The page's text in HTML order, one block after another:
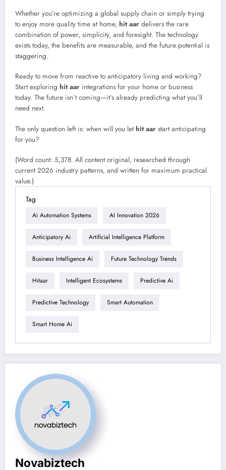
Whether you’re optimizing a global supply chain or simply trying
to enjoy more quality time at home, hit aar delivers the rare
combination of power, simplicity, and foresight. The technology
exists today, the benefits are measurable, and the future potential is
staggering.
Ready to move from reactive to anticipatory living and working?
Start exploring hit aar integrations for your home or business
today. The future isn’t coming—it’s already predicting what you’ll
need next.
The only question left is: when will you lethit aar start anticipating
for you?
(Word count: 5,378. All content original, researched through
current 2026 industry patterns, and written for maximum practical
value.)
Tag
Ai Automation Systems AI Innovation 2026
Anticipatory Ai Artificial Intelligence Platform
Business Intelligence Ai Future Technology Trends
Hitaar Intelligent Ecosystems Predictive Ai
Predictive Technology Smart Automation
Smart Home Ai
Novabiztech